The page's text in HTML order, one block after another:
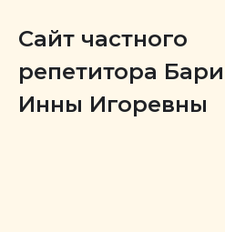
Сайт частного
репетитора
Инны Игоревны